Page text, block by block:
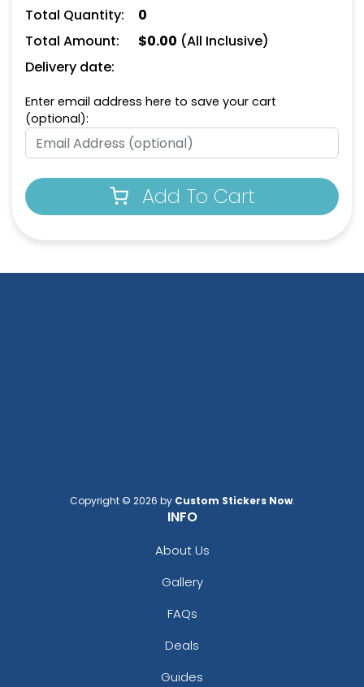
Total Quantity:
0
Total Amount:
$0.00 (All Inclusive)
Delivery date:
Enter email address here to save your cart
(optional):
Add To Cart
Copyright © 2026 by Custom Stickers Now.
INFO
About Us
Gallery
FAQs
Deals
Guides